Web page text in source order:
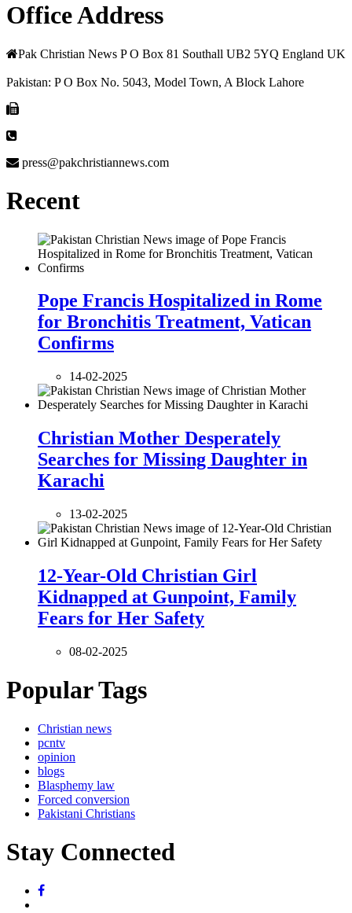
Office Address
Pak Christian News P O Box 81 Southall UB2 5YQ England UK
Pakistan: P O Box No. 5043, Model Town, A Block Lahore
press@pakchristiannews.com
Recent
Pope Francis Hospitalized in Rome
for Bronchitis Treatment, Vatican
Confirms
14-02-2025
Christian Mother Desperately
Searches for Missing Daughter in
Karachi
13-02-2025
12-Year-Old Christian Girl
Kidnapped at Gunpoint, Family
Fears for Her Safety
08-02-2025
Popular Tags
Christian news
pcntv
opinion
blogs
Blasphemy law
Forced conversion
Pakistani Christians
Stay Connected